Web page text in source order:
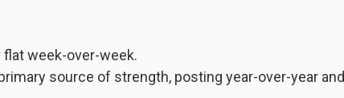
week-over-week.
source of strength, posting year-over-year and